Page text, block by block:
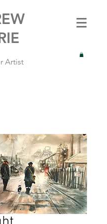
Artist